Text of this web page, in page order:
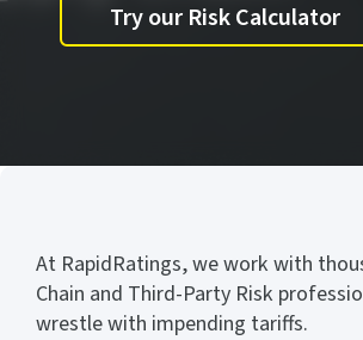
Try our Risk Calculator
At RapidRatings, we work with
Chain and Third-Party Risk
wrestle with impending tariffs.